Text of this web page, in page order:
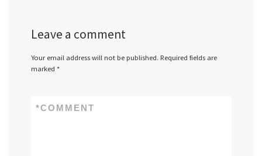
Leave a comment
Your email address will not be published. Required fields are
marked *
COMMENT
*